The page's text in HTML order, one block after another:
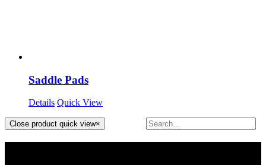
Saddle Pads
Details Quick View
Close product quick view×